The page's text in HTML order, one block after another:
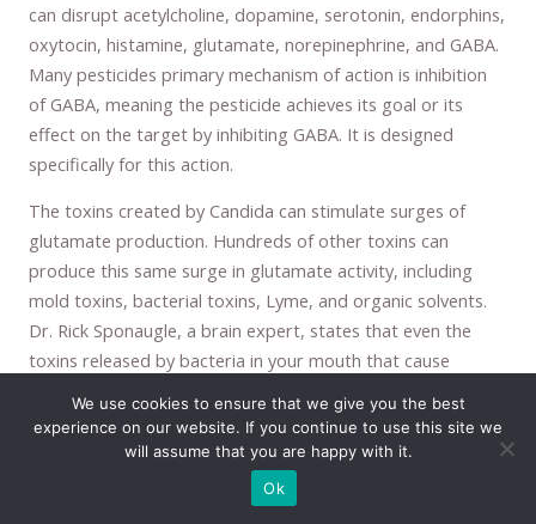
can disrupt acetylcholine, dopamine, serotonin, endorphins,
oxytocin, histamine, glutamate, norepinephrine, and GABA.
Many pesticides primary mechanism of action is inhibition
of GABA, meaning the pesticide achieves its goal or its
effect on the target by inhibiting GABA. It is designed
specifically for this action.
The toxins created by Candida can stimulate surges of
glutamate production. Hundreds of other toxins can
produce this same surge in glutamate activity, including
mold toxins, bacterial toxins, Lyme, and organic solvents.
Dr. Rick Sponaugle, a brain expert, states that even the
toxins released by bacteria in your mouth that cause
activity and lead to a wide array of symptoms like anxiety. I
can attest to this personally, I have experienced high
anxiety from gingivitis. If I do not get my teeth cleaned
regularly the bacteria in my mouth will cause anxiety as well
We use cookies to ensure that we give you the best
experience on our website. If you continue to use this site we
will assume that you are happy with it.
Ok